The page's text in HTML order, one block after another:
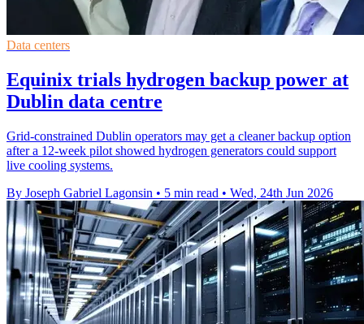
Data centers
Equinix trials hydrogen backup power at
Dublin data centre
Grid-constrained Dublin operators may get a cleaner backup option
after a 12-week pilot showed hydrogen generators could support
live cooling systems.
By Joseph Gabriel Lagonsin • 5 min read • Wed, 24th Jun 2026